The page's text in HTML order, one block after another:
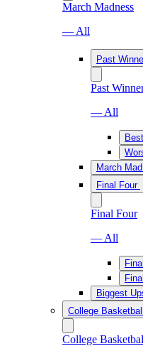
March Madness
— All
Past
Past
— All
March
Final Four
Final Four
— All
Biggest
College
College